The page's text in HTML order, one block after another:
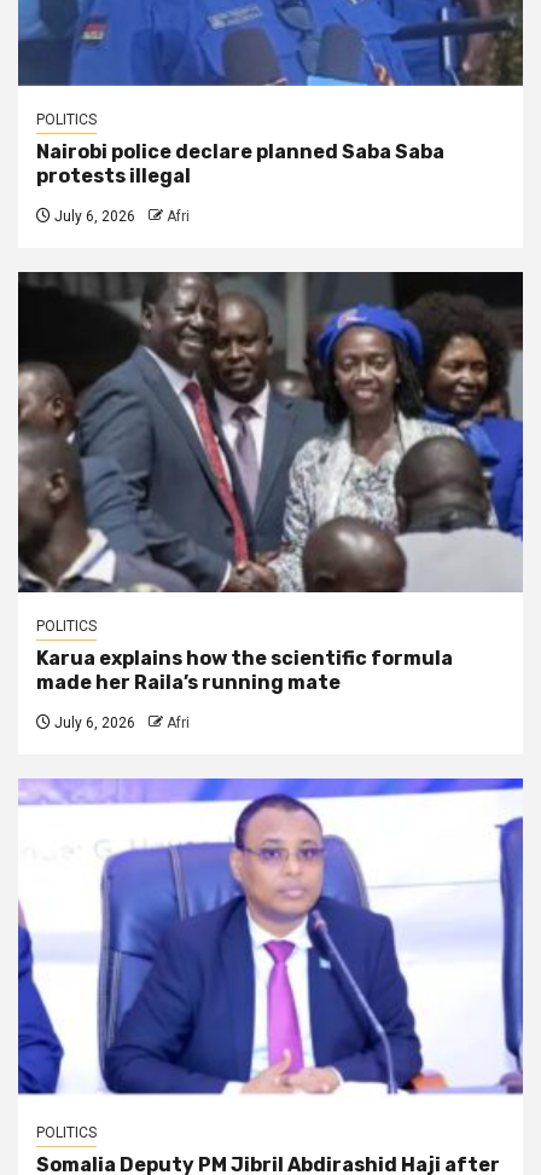
POLITICS
Nairobi police declare planned Saba Saba
protests illegal
July 6, 2026 Afri
POLITICS
Karua explains how the scientific formula
made her Raila’s running mate
July 6, 2026 Afri
POLITICS
Somalia Deputy PM Jibril Abdirashid Haji after